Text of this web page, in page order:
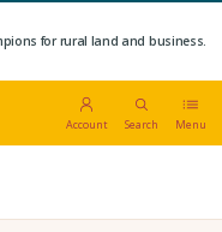
for rural land and business.
Account Search Menu